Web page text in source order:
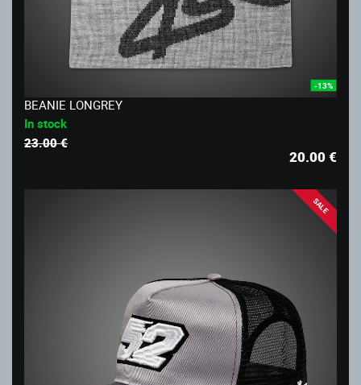
-13%
BEANIE LONGREY
In stock
23.00 €
20.00€
SALE